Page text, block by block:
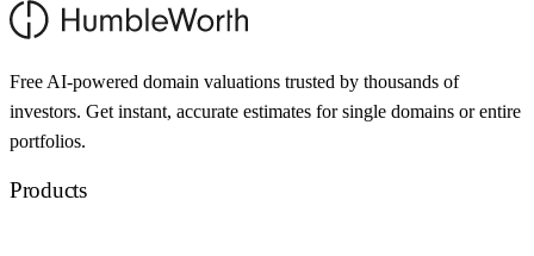
Free AI-powered domain valuations trusted by thousands of
investors. Get instant, accurate estimates for single domains or entire
portfolios.
Products